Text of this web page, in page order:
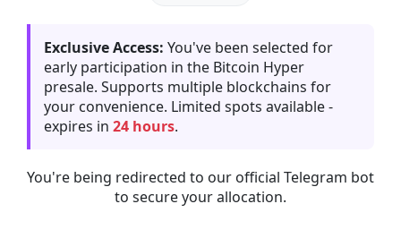
Exclusive Access: You've been selected for
early participation in the Bitcoin Hyper
presale. Supports multiple blockchains for
your convenience. Limited spots available -
expires in 24 hours.
You're being redirected to our official Telegram bot
to secure your allocation.